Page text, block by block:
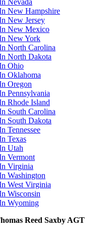
Nevada
New Hampshire
New Jersey
New Mexico
New York
North Carolina
North Dakota
Ohio
Oklahoma
Oregon
Pennsylvania
Rhode Island
South Carolina
South Dakota
Tennessee
Texas
Utah
Vermont
Virginia
Washington
West Virginia
Wisconsin
Wyoming
Reed Saxby AGT